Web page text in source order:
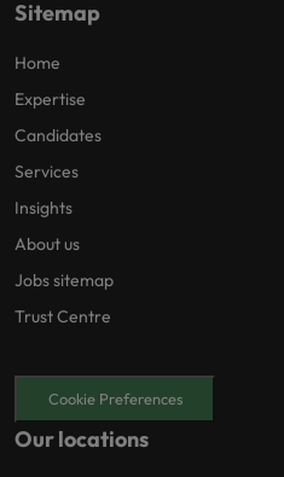
Sitemap
Home
Expertise
Candidates
Services
Insights
About us
Jobs sitemap
Trust Centre
Cookie Preferences
Our locations